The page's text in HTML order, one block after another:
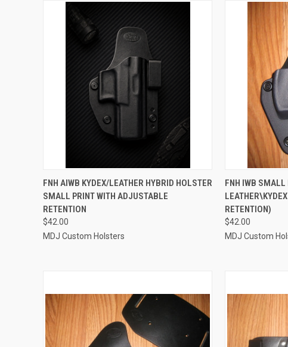
QUICK VIEW VIEW OPTIONS
Compare
FNH AIWB KYDEX/LEATHER HYBRID HOLSTER
SMALL PRINT WITH ADJUSTABLE
RETENTION
$42.00
MDJ Custom Holsters
QUICK VIEW
Compare
FNH IWB SMALL
RETENTION)
$42.00
MDJ Custom